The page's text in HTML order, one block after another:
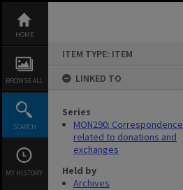
content
HOME
BROWSE ALL
SEARCH
MY HISTORY
ITEM TYPE: ITEM
LINKED TO
Series
MON290: Correspondence
related to donations and
exchanges
Held by
Archives